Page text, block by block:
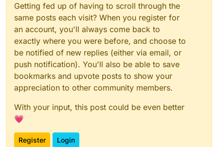
Getting fed up of having to scroll through the
same posts each visit? When you register for
an account, you'll always come back to
exactly where you were before, and choose to
be notified of new replies (either via email, or
push notification). You'll also be able to save
bookmarks and upvote posts to show your
appreciation to other community members.
With your input, this post could be even better
💗
Register Login